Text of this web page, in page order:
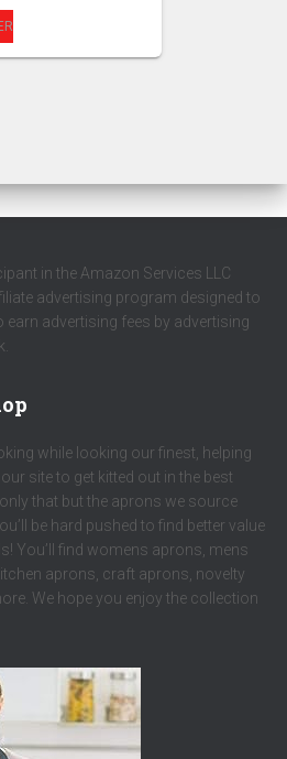
in the Amazon Services LLC
advertising program designed to
advertising fees by advertising
while looking our finest, helping
site to get kitted out in the best
that but the aprons we source
be hard pushed to find better value
You’ll find womens aprons, mens
aprons, craft aprons, novelty
We hope you enjoy the collection